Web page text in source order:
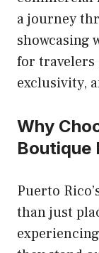
a journey
showcasing
for travelers
exclusivity,
Why
Boutique
Puerto
than just